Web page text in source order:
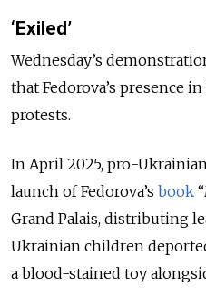
‘Exiled’
Wednesday’s
that Fedorova’s presence
protests.
In April 2025, pro-
launch of Fedorova’s book “
Grand Palais, distributing
Ukrainian children
a blood-stained toy